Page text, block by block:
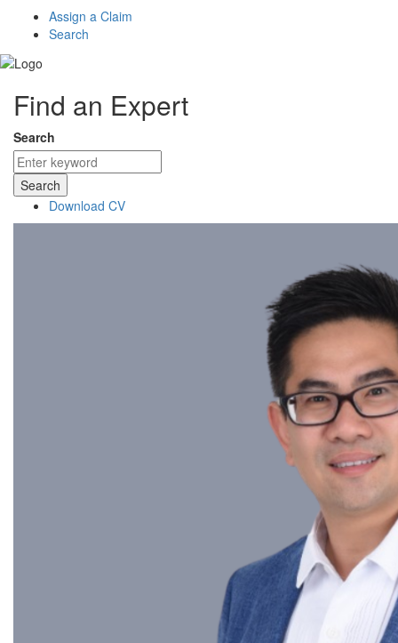
Assign a Claim
Search
Find an Expert
Search
Search
Download CV